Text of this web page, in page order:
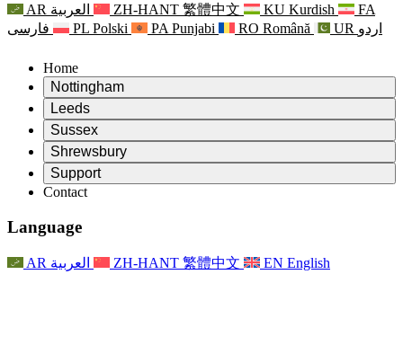
AR العربية ZH-HANT 繁體中文 KU Kurdish
FA
فارسی
PL Polski PA Punjabi RO Română UR اردو
Home
Nottingham
Review
Chair of the Review
Independent Review Team
Terms of Reference
Final Report of the Independent Review
Frequently Asked Questions
Family Feedback Process
Newsletters
Leeds
Review
Chair of the Review
Independent Review Team
Terms of Reference
Contact
Psychological Support for Families
Updates for Families
Events
For Staff
Sussex
Review
Chair of the Review
Independent Review Team
Terms of Reference
For Families
Updates for Families
Shrewsbury
Review
Terms of Reference for the Maternity Review
Final report of the Independent Review
First report of the Independent Review
For Families
Support
Leeds
Nottingham
Family Psychological Support Service
Mental Health Crisis Support
Regional Services Nottingham
Contact
Language
AR العربية ZH-HANT 繁體中文 EN English